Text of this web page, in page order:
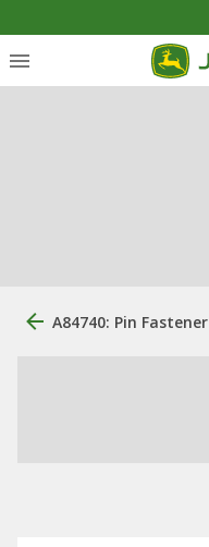
A84740: Pin Fastener